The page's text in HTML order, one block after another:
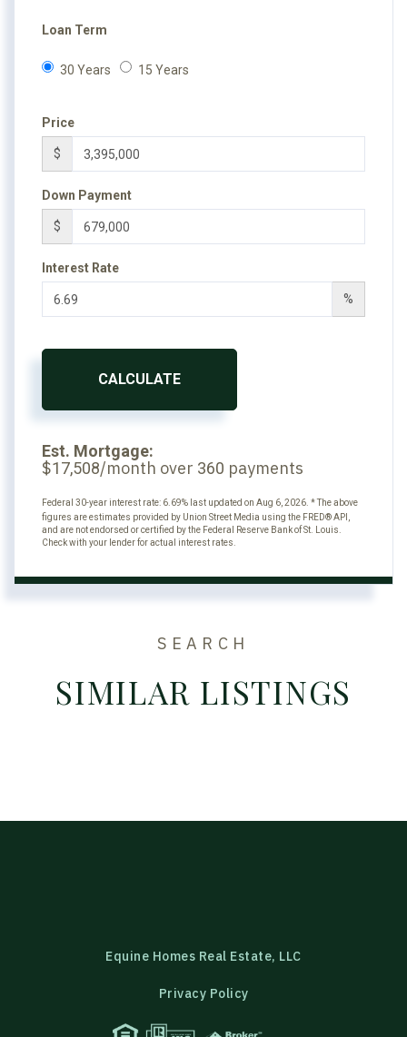
Loan Term
30 Years 15 Years
Price
$
Down Payment
$
Interest Rate
%
CALCULATE
Est. Mortgage:
$17,508/month over 360 payments
Federal 30-year interest rate: 6.69% last updated on Aug 6, 2026. * The above
figures are estimates provided by Union Street Media using the FRED® API,
and are not endorsed or certified by the Federal Reserve Bank of St. Louis.
Check with your lender for actual interest rates.
SEARCH
SIMILAR LISTINGS
Privacy Policy
Equine Homes Real Estate, LLC